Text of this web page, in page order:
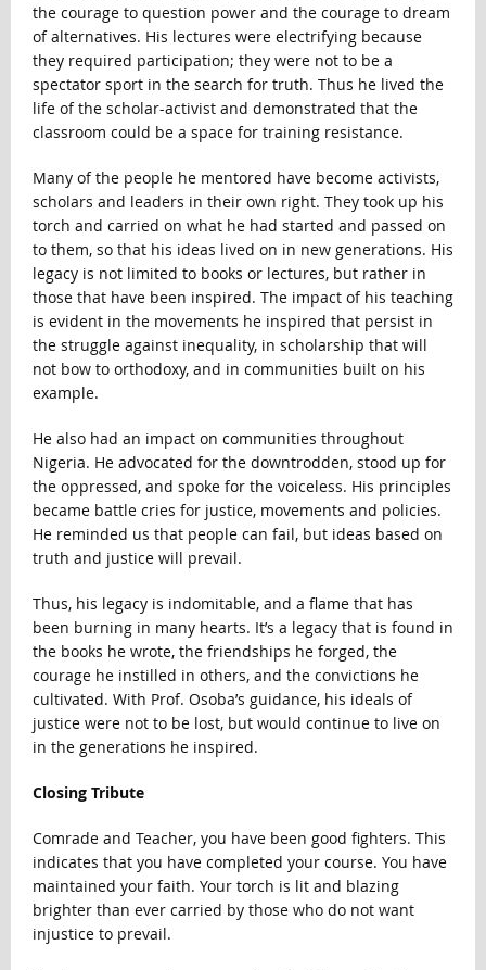
the courage to question power and the courage to dream
of alternatives. His lectures were electrifying because
they required participation; they were not to be a
spectator sport in the search for truth. Thus he lived the
life of the scholar-activist and demonstrated that the
classroom could be a space for training resistance.
Many of the people he mentored have become activists,
scholars and leaders in their own right. They took up his
torch and carried on what he had started and passed on
to them, so that his ideas lived on in new generations. His
legacy is not limited to books or lectures, but rather in
those that have been inspired. The impact of his teaching
is evident in the movements he inspired that persist in
the struggle against inequality, in scholarship that will
not bow to orthodoxy, and in communities built on his
example.
He also had an impact on communities throughout
Nigeria. He advocated for the downtrodden, stood up for
the oppressed, and spoke for the voiceless. His principles
became battle cries for justice, movements and policies.
He reminded us that people can fail, but ideas based on
truth and justice will prevail.
Thus, his legacy is indomitable, and a flame that has
been burning in many hearts. It’s a legacy that is found in
the books he wrote, the friendships he forged, the
courage he instilled in others, and the convictions he
cultivated. With Prof. Osoba’s guidance, his ideals of
justice were not to be lost, but would continue to live on
in the generations he inspired.
Closing Tribute
Comrade and Teacher, you have been good fighters. This
indicates that you have completed your course. You have
maintained your faith. Your torch is lit and blazing
brighter than ever carried by those who do not want
injustice to prevail.